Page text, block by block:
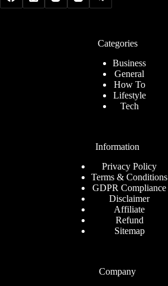
Categories
Business
General
How To
Lifestyle
Tech
Information
Privacy Policy
Terms & Conditions
GDPR Compliance
Disclaimer
Affiliate
Refund
Sitemap
Company